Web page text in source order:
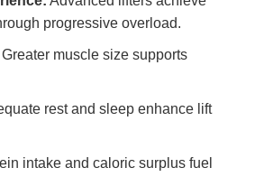
progressive overload.
Greater muscle size supports
rest and sleep enhance lift
intake and caloric surplus fuel